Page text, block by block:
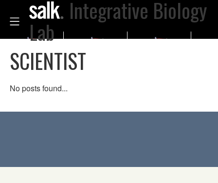
Integrative Biology
Lab
SCIENTIST
No posts found...